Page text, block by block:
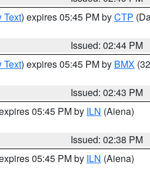
Text) expires 05:45 PM byCTP
Issued: 02:44 PM
Text) expires 05:45 PM by BMX
Issued: 02:43 PM
05:45 PM by ILN (Aiena)
Issued: 02:38 PM
05:45 PM by ILN (Aiena)